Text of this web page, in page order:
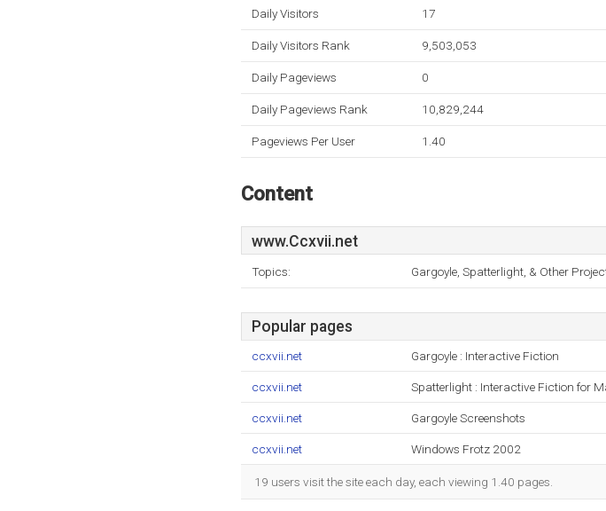
Daily Visitors 17
Daily Visitors Rank 9,503,053
Daily Pageviews 0
Daily Pageviews Rank 10,829,244
Pageviews Per User 1.40
Content
www.Ccxvii.net
Topics: Gargoyle, Spatterlight, & Other
Popular pages
ccxvii.net Gargoyle : Interactive Fiction
ccxvii.net Spatterlight : Interactive Fiction for
ccxvii.net Gargoyle Screenshots
ccxvii.net Windows Frotz 2002
19 users visit the site each day, each viewing 1.40 pages.